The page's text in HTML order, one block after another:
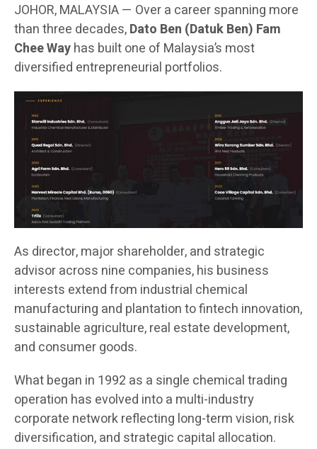
JOHOR, MALAYSIA — Over a career spanning more
than three decades,Dato Ben (Datuk Ben) Fam
Chee Wayhas built one of Malaysia’s most
diversified entrepreneurial portfolios.
As director, major shareholder, and strategic
advisor across nine companies, his business
interests extend from industrial chemical
manufacturing and plantation to fintech innovation,
sustainable agriculture, real estate development,
and consumer goods.
What began in 1992 as a single chemical trading
operation has evolved into a multi-industry
corporate network reflecting long-term vision, risk
diversification, and strategic capital allocation.